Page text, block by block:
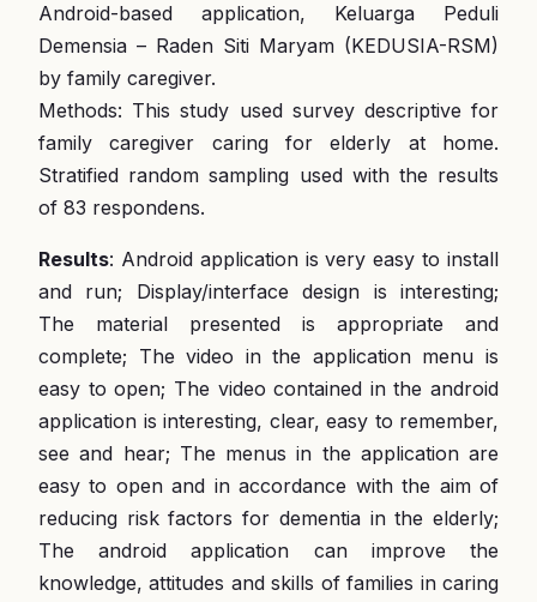
Android-based application, Keluarga Peduli
Demensia – Raden Siti Maryam (KEDUSIA-RSM)
by family caregiver.
Methods: This study used survey descriptive for
family caregiver caring for elderly at home.
Stratified random sampling used with the results
of 83 respondens.
Results: Android application is very easy to install
and run; Display/interface design is interesting;
The material presented is appropriate and
complete; The video in the application menu is
easy to open; The video contained in the android
application is interesting, clear, easy to remember,
see and hear; The menus in the application are
easy to open and in accordance with the aim of
reducing risk factors for dementia in the elderly;
The android application can improve the
knowledge, attitudes and skills of families in caring